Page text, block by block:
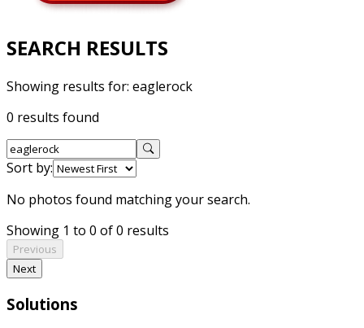
SEARCH RESULTS
Showing results for: eaglerock
0 results found
Sort by:
No photos found matching your search.
Showing 1 to 0 of 0 results
Previous
Next
Solutions